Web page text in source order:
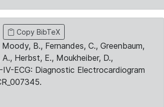
Copy BibTeX
B., Fernandes, C., Greenbaum,
A., Herbst, E., Moukheiber, D.,
ECG: Diagnostic Electrocardiogram